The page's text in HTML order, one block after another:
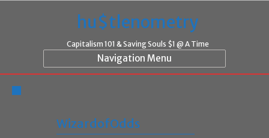
hu$tlenometry
Capitalism 101 & Saving Souls $1 @ A Time
Navigation Menu
WizardofOdds